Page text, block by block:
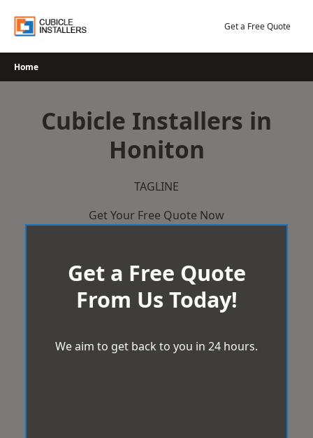
Get a Free Quote
Home
Cubicle Installers in
Honiton
TAGLINE
Get Your Free Quote Now
Get a Free Quote
From Us Today!
We aim to get back to you in 24 hours.